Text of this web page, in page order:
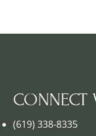
CONNECT
(619) 338-8335